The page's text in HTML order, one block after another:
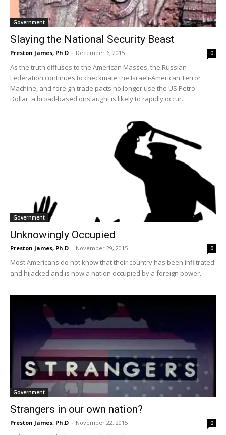
Government
Slaying the National Security Beast
Preston James, Ph.D - December 6, 2015 0
As the truth diffuses to the American Masses, the Russian
Federation continues to checkmate the Israeli-American Terror
Machine, and foreign trade pacts no longer use the US Petro
Dollar, a broad-based onslaught is likely to rapidly occur.
Government
Unknowingly Occupied
Preston James, Ph.D - November 29, 2015 0
Most Americans do not know that their country has been infiltrated
and hijacked and is now a nation occupied by a foreign power.
Government
Strangers in our own nation?
Preston James, Ph.D - November 22, 2015 0